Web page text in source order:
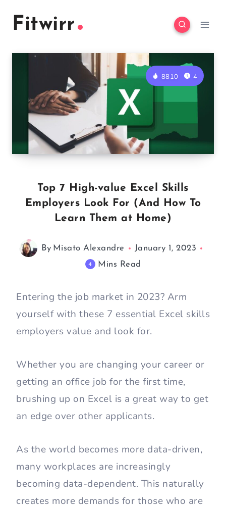
Fitwirr
8810 4
Top 7 High-value Excel Skills
Employers Look For (And How To
Learn Them at Home)
By Misato Alexandre January 1, 2023
4 Mins Read
Entering the job market in 2023? Arm
yourself with these 7 essential Excel skills
employers value and look for.
Whether you are changing your career or
getting an office job for the first time,
brushing up on Excel is a great way to get
an edge over other applicants.
As the world becomes more data-driven,
many workplaces are increasingly
becoming data-dependent. This naturally
creates more demands for those who are